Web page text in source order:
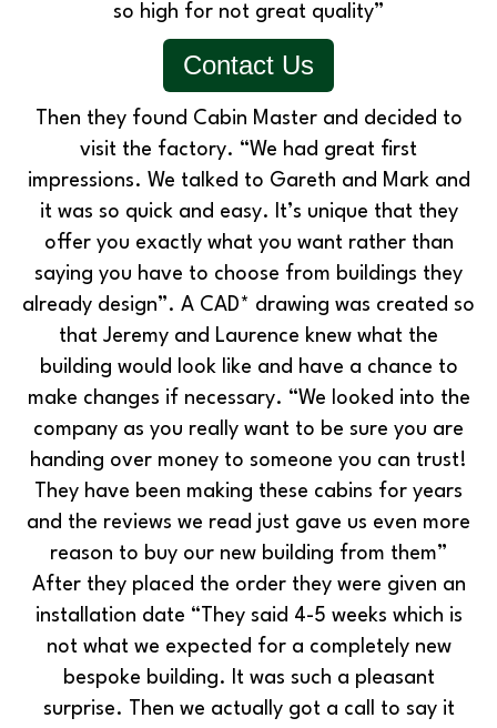
so high for not great quality”
Contact Us
Then they found Cabin Master and decided to
visit the factory. “We had great first
impressions. We talked to Gareth and Mark and
it was so quick and easy. It’s unique that they
offer you exactly what you want rather than
saying you have to choose from buildings they
already design”. A CAD* drawing was created so
that Jeremy and Laurence knew what the
building would look like and have a chance to
make changes if necessary. “We looked into the
company as you really want to be sure you are
handing over money to someone you can trust!
They have been making these cabins for years
and the reviews we read just gave us even more
reason to buy our new building from them”
After they placed the order they were given an
installation date “They said 4-5 weeks which is
not what we expected for a completely new
bespoke building. It was such a pleasant
surprise. Then we actually got a call to say it